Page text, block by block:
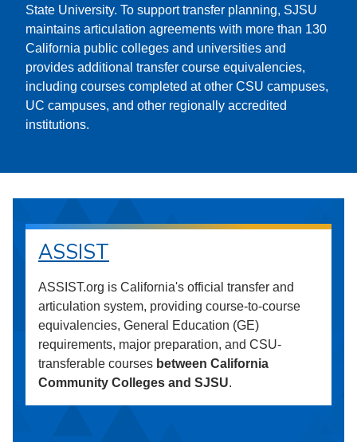
State University. To support transfer planning, SJSU
maintains articulation agreements with more than 130
California public colleges and universities and
provides additional transfer course equivalencies,
including courses completed at other CSU campuses,
UC campuses, and other regionally accredited
institutions.
ASSIST
ASSIST.org is California's official transfer and
articulation system, providing course-to-course
equivalencies, General Education (GE)
requirements, major preparation, and CSU-
transferable courses between California
Community Colleges and SJSU.